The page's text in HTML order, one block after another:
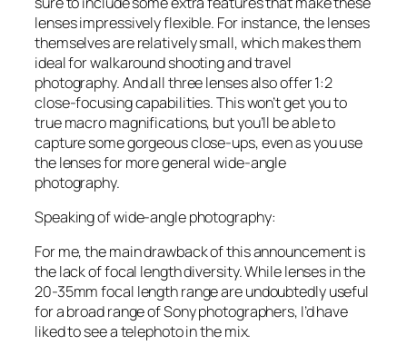
lenses impressively flexible. For instance, the lenses
themselves are relatively small, which makes them
ideal for walkaround shooting and travel
photography. And all three lenses also offer 1:2
close-focusing capabilities. This won’t get you to
true macro magnifications, but you’ll be able to
capture some gorgeous close-ups, even as you use
the lenses for more general wide-angle
photography.
Speaking of wide-angle photography:
For me, the main drawback of this announcement is
the lack of focal length diversity. While lenses in the
20-35mm focal length range are undoubtedly useful
for a broad range of Sony photographers, I’d have
liked to see a telephoto in the mix.